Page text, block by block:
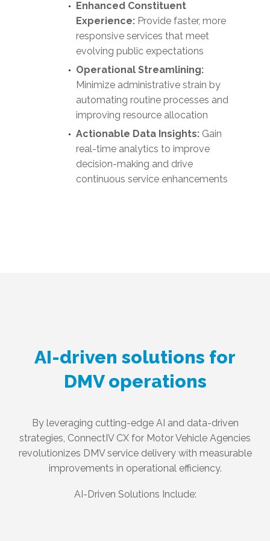
Enhanced Constituent
Experience: Provide faster, more
responsive services that meet
evolving public expectations
Operational Streamlining:
Minimize administrative strain by
automating routine processes and
improving resource allocation
Actionable Data Insights: Gain
real-time analytics to improve
decision-making and drive
continuous service enhancements
AI-driven solutions for
DMV operations
By leveraging cutting-edge AI and data-driven
strategies, ConnectIV CX for Motor Vehicle Agencies
revolutionizes DMV service delivery with measurable
improvements in operational efficiency.
AI-Driven Solutions Include: